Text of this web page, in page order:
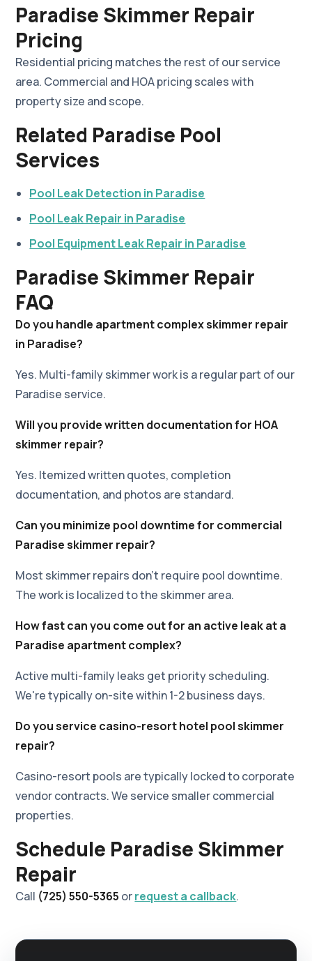
Paradise Skimmer Repair
Pricing
Residential pricing matches the rest of our service
area. Commercial and HOA pricing scales with
property size and scope.
Related Paradise Pool
Services
Pool Leak Detection in Paradise
Pool Leak Repair in Paradise
Pool Equipment Leak Repair in Paradise
Paradise Skimmer Repair
FAQ
Do you handle apartment complex skimmer repair
in Paradise?
Yes. Multi-family skimmer work is a regular part of our
Paradise service.
Will you provide written documentation for HOA
skimmer repair?
Yes. Itemized written quotes, completion
documentation, and photos are standard.
Can you minimize pool downtime for commercial
Paradise skimmer repair?
Most skimmer repairs don't require pool downtime.
The work is localized to the skimmer area.
How fast can you come out for an active leak at a
Paradise apartment complex?
Active multi-family leaks get priority scheduling.
We're typically on-site within 1-2 business days.
Do you service casino-resort hotel pool skimmer
repair?
Casino-resort pools are typically locked to corporate
vendor contracts. We service smaller commercial
properties.
Schedule Paradise Skimmer
Repair
Call (725) 550-5365 orrequest a callback.